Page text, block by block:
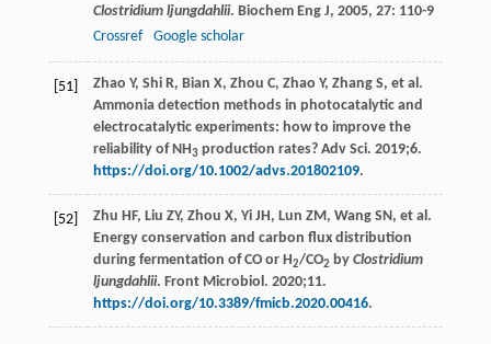
Clostridium ljungdahlii. Biochem Eng J, 2005, 27: 110-9
Crossref
Google scholar
[51]
Zhao Y, Shi R, Bian X, Zhou C, Zhao Y, Zhang S, et al.
Ammonia detection methods in photocatalytic and
electrocatalytic experiments: how to improve the
reliability of NH3production rates? Adv Sci. 2019;6.
https://doi.org/10.1002/advs.201802109.
[52]
Zhu HF, Liu ZY, Zhou X, Yi JH, Lun ZM, Wang SN, et al.
Energy conservation and carbon flux distribution
during fermentation of CO or H2/CO2 by Clostridium
ljungdahlii. Front Microbiol. 2020;11.
https://doi.org/10.3389/fmicb.2020.00416.